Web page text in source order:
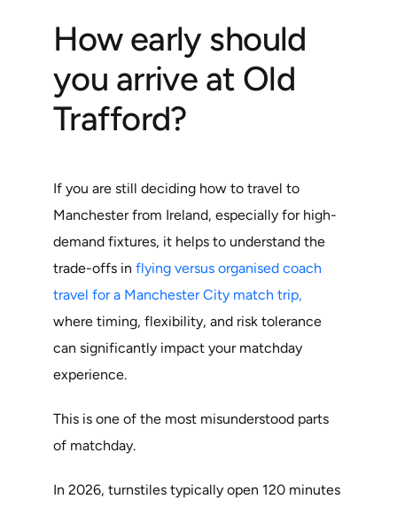
How early should
you arrive at Old
Trafford?
If you are still deciding how to travel to
Manchester from Ireland, especially for high-
demand fixtures, it helps to understand the
trade-offs in flying versus organised coach
travel for a Manchester City match trip,
where timing, flexibility, and risk tolerance
can significantly impact your matchday
experience.
This is one of the most misunderstood parts
of matchday.
In 2026, turnstiles typically open 120 minutes